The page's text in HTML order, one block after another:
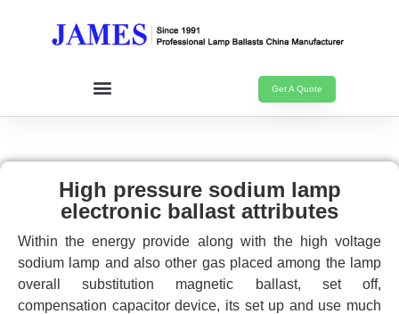
Get A Quote
High pressure sodium lamp
electronic ballast attributes
Within the energy provide along with the high voltage
sodium lamp and also other gas placed among the lamp
overall substitution magnetic ballast, set off,
compensation capacitor device, its set up and use much